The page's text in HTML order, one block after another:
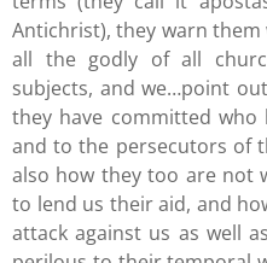
Antichrist), they warn
all the godly of all
subjects, and we…point
they have committed
and to the persecutors of
also how they too are not
to lend us their aid, and
attack against us as well